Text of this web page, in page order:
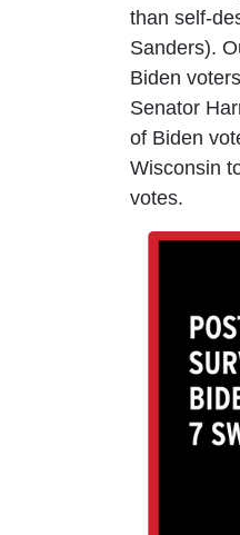
than self-
Sanders).
Biden
Senator
of Biden
Wisconsin
votes.